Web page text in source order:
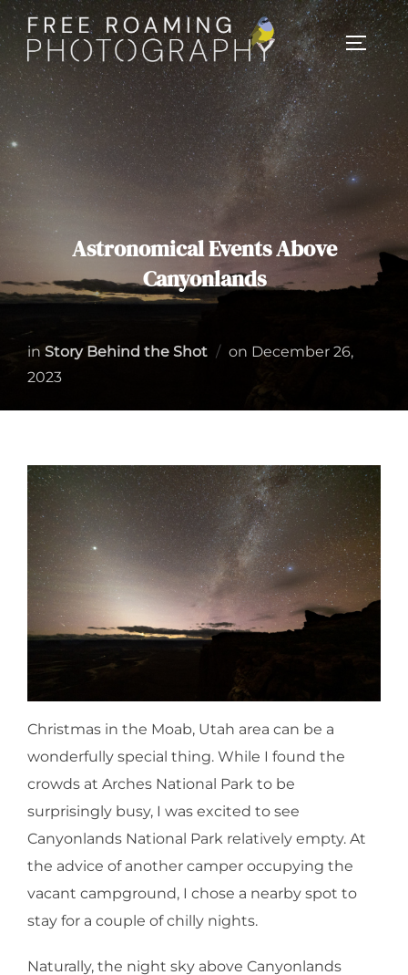
Skip
to
content
Astronomical Events Above
Canyonlands
in Story Behind the Shot on Posted
December 26,
2023
Christmas in the Moab, Utah area can be a
wonderfully special thing. While I found the
crowds at Arches National Park to be
surprisingly busy, I was excited to see
Canyonlands National Park relatively empty. At
the advice of another camper occupying the
vacant campground, I chose a nearby spot to
stay for a couple of chilly nights.
Naturally, the night sky above Canyonlands